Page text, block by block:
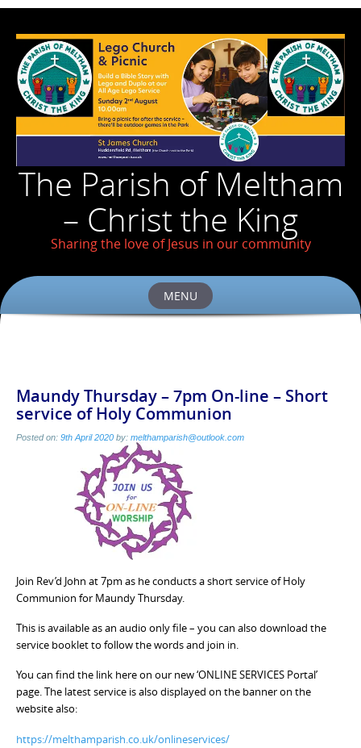
The Parish of Meltham
– Christ the King
Sharing the love of Jesus in our community
MENU
Maundy Thursday – 7pm On-line – Short
service of Holy Communion
Posted on: 9th April 2020 by: melthamparish@outlook.com
Join Rev’d John at 7pm as he conducts a short service of Holy
Communion for Maundy Thursday.
This is available as an audio only file – you can also download the
service booklet to follow the words and join in.
You can find the link here on our new ‘ONLINE SERVICES Portal’
page. The latest service is also displayed on the banner on the
website also:
https://melthamparish.co.uk/onlineservices/